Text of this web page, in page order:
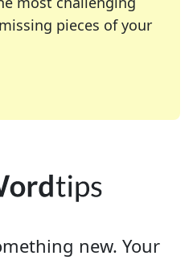
pieces of your
many of your favorite
crossword enthusiast or
new. Your